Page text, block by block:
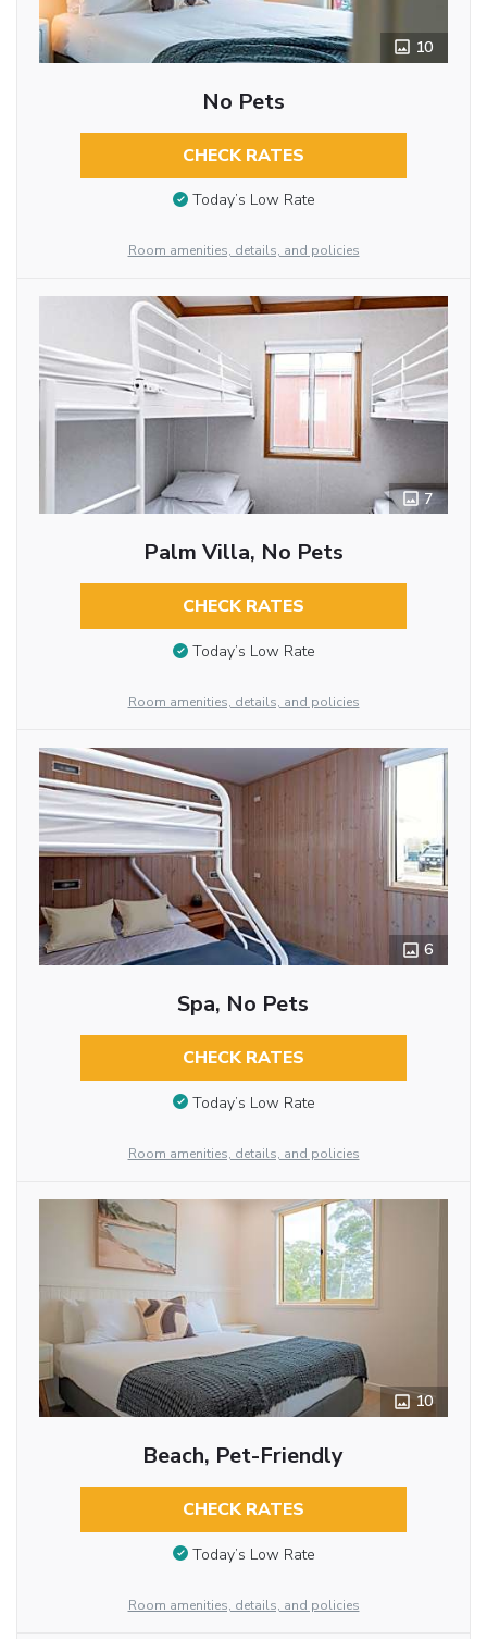
10
No Pets
CHECK RATES
Today’s Low Rate
Room amenities, details, and policies
7
Palm Villa, No Pets
CHECK RATES
Today’s Low Rate
Room amenities, details, and policies
6
Spa, No Pets
CHECK RATES
Today’s Low Rate
Room amenities, details, and policies
10
Beach, Pet-Friendly
CHECK RATES
Today’s Low Rate
Room amenities, details, and policies